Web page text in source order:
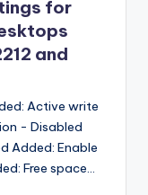
for
and
Active write
- Disabled
Added: Enable
Free space…